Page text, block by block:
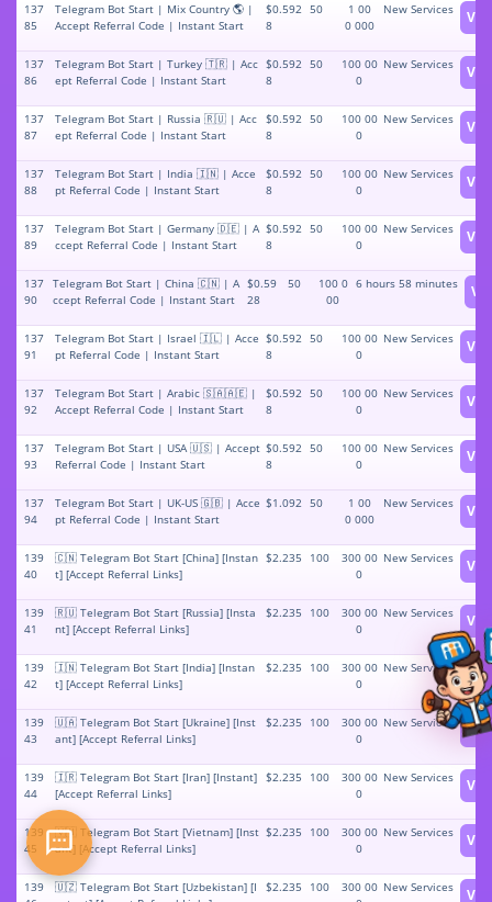
137
85
Telegram Bot Start | Mix Country 🌎 |
Accept Referral Code | Instant Start
$0.592
8
50
1 00
0 000
New Services
137
86
Telegram Bot Start | Turkey 🇹🇷 | Acc
ept Referral Code | Instant Start
$0.592
8
50
100 00
0
New Services
137
87
Telegram Bot Start | Russia 🇷🇺 | Acc
ept Referral Code | Instant Start
$0.592
8
50
100 00
0
New Services
137
88
Telegram Bot Start | India 🇮🇳 | Acce
pt Referral Code | Instant Start
$0.592
8
50
100 00
0
New Services
137
89
Telegram Bot Start | Germany 🇩🇪 | A
ccept Referral Code | Instant Start
$0.592
8
50
100 00
0
New Services
137
90
Telegram Bot Start | China 🇨🇳 | A
ccept Referral Code | Instant Start
$0.59
28
50
100 0
00
6 hours 58 minutes
137
91
Telegram Bot Start | Israel 🇮🇱 | Acce
pt Referral Code | Instant Start
$0.592
8
50
100 00
0
New Services
137
92
Telegram Bot Start | Arabic 🇸🇦🇦🇪 |
Accept Referral Code | Instant Start
$0.592
8
50
100 00
0
New Services
137
93
Telegram Bot Start | USA 🇺🇸 | Accept
Referral Code | Instant Start
$0.592
8
50
100 00
0
New Services
137
94
Telegram Bot Start | UK-US 🇬🇧 | Acce
pt Referral Code | Instant Start
$1.092 50
1 00
0 000
New Services
139
40
🇨🇳 Telegram Bot Start [China] [Instan
t] [Accept Referral Links]
$2.235 100
300 00
0
New Services
139
41
🇷🇺 Telegram Bot Start [Russia] [Insta
nt] [Accept Referral Links]
$2.235 100
300 00
0
New Services
139
42
🇮🇳 Telegram Bot Start [India] [Instan
t] [Accept Referral Links]
$2.235 100
300 00
0
New Services
139
43
🇺🇦 Telegram Bot Start [Ukraine] [Inst
ant] [Accept Referral Links]
$2.235 100
300 00
0
New Services
139
44
🇮🇷 Telegram Bot Start [Iran] [Instant]
[Accept Referral Links]
$2.235 100
300 00
0
New Services
139
45
🇻🇳 Telegram Bot Start [Vietnam] [Inst
ant] [Accept Referral Links]
$2.235 100
300 00
0
New Services
139
🇺🇿 Telegram Bot Start [Uzbekistan] [I
$2.235 100
300 00 New Services